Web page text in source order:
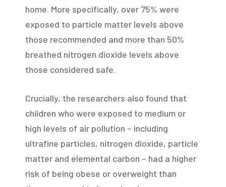
home. More specifically, over 75% were
exposed to particle matter levels above
those recommended and more than 50%
breathed nitrogen dioxide levels above
those considered safe.
Crucially, the researchers also found that
children who were exposed to medium or
high levels of air pollution – including
ultrafine particles, nitrogen dioxide, particle
matter and elemental carbon – had a higher
risk of being obese or overweight than